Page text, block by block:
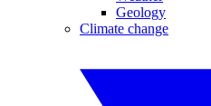
Geology
Climate change